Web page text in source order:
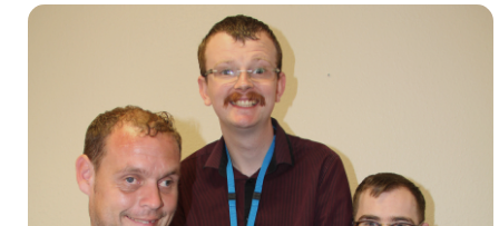
Make an appointment
Information for members of the public and
health professionals on requesting treatment
and support